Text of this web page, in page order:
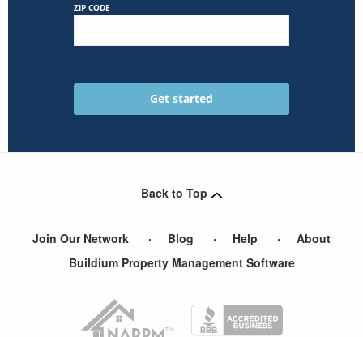
ZIP CODE
Back to Top
Join Our Network Blog Help
About
Buildium Property Management Software